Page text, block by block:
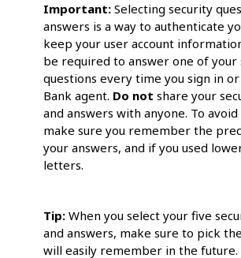
Important: Selecting security
answers is a way to authenticate
keep your user account
be required to answer one of your
questions every time you sign in
Bank agent. Do not share your
and answers with anyone. To
make sure you remember the
your answers, and if you used
letters.
Tip: When you select your five
and answers, make sure to pick
will easily remember in the future.